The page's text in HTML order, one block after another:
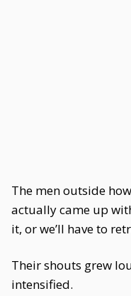
The men outside
actually came up
it, or we’ll have to
Their shouts grew
intensified.